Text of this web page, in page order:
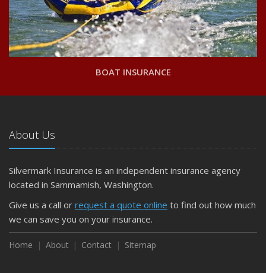
BOAT INSURANCE
About Us
Silvermark Insurance is an independent insurance agency
located in Sammamish, Washington.
Give us a call or request a quote online to find out how much
we can save you on your insurance.
Home About Contact Sitemap